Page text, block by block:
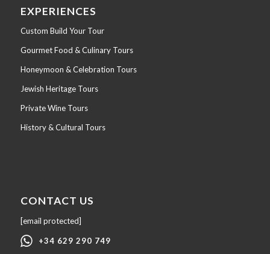
EXPERIENCES
Custom Build Your Tour
Gourmet Food & Culinary Tours
Honeymoon & Celebration Tours
Jewish Heritage Tours
Private Wine Tours
History & Cultural Tours
CONTACT US
[email protected]
+34 629 290 749